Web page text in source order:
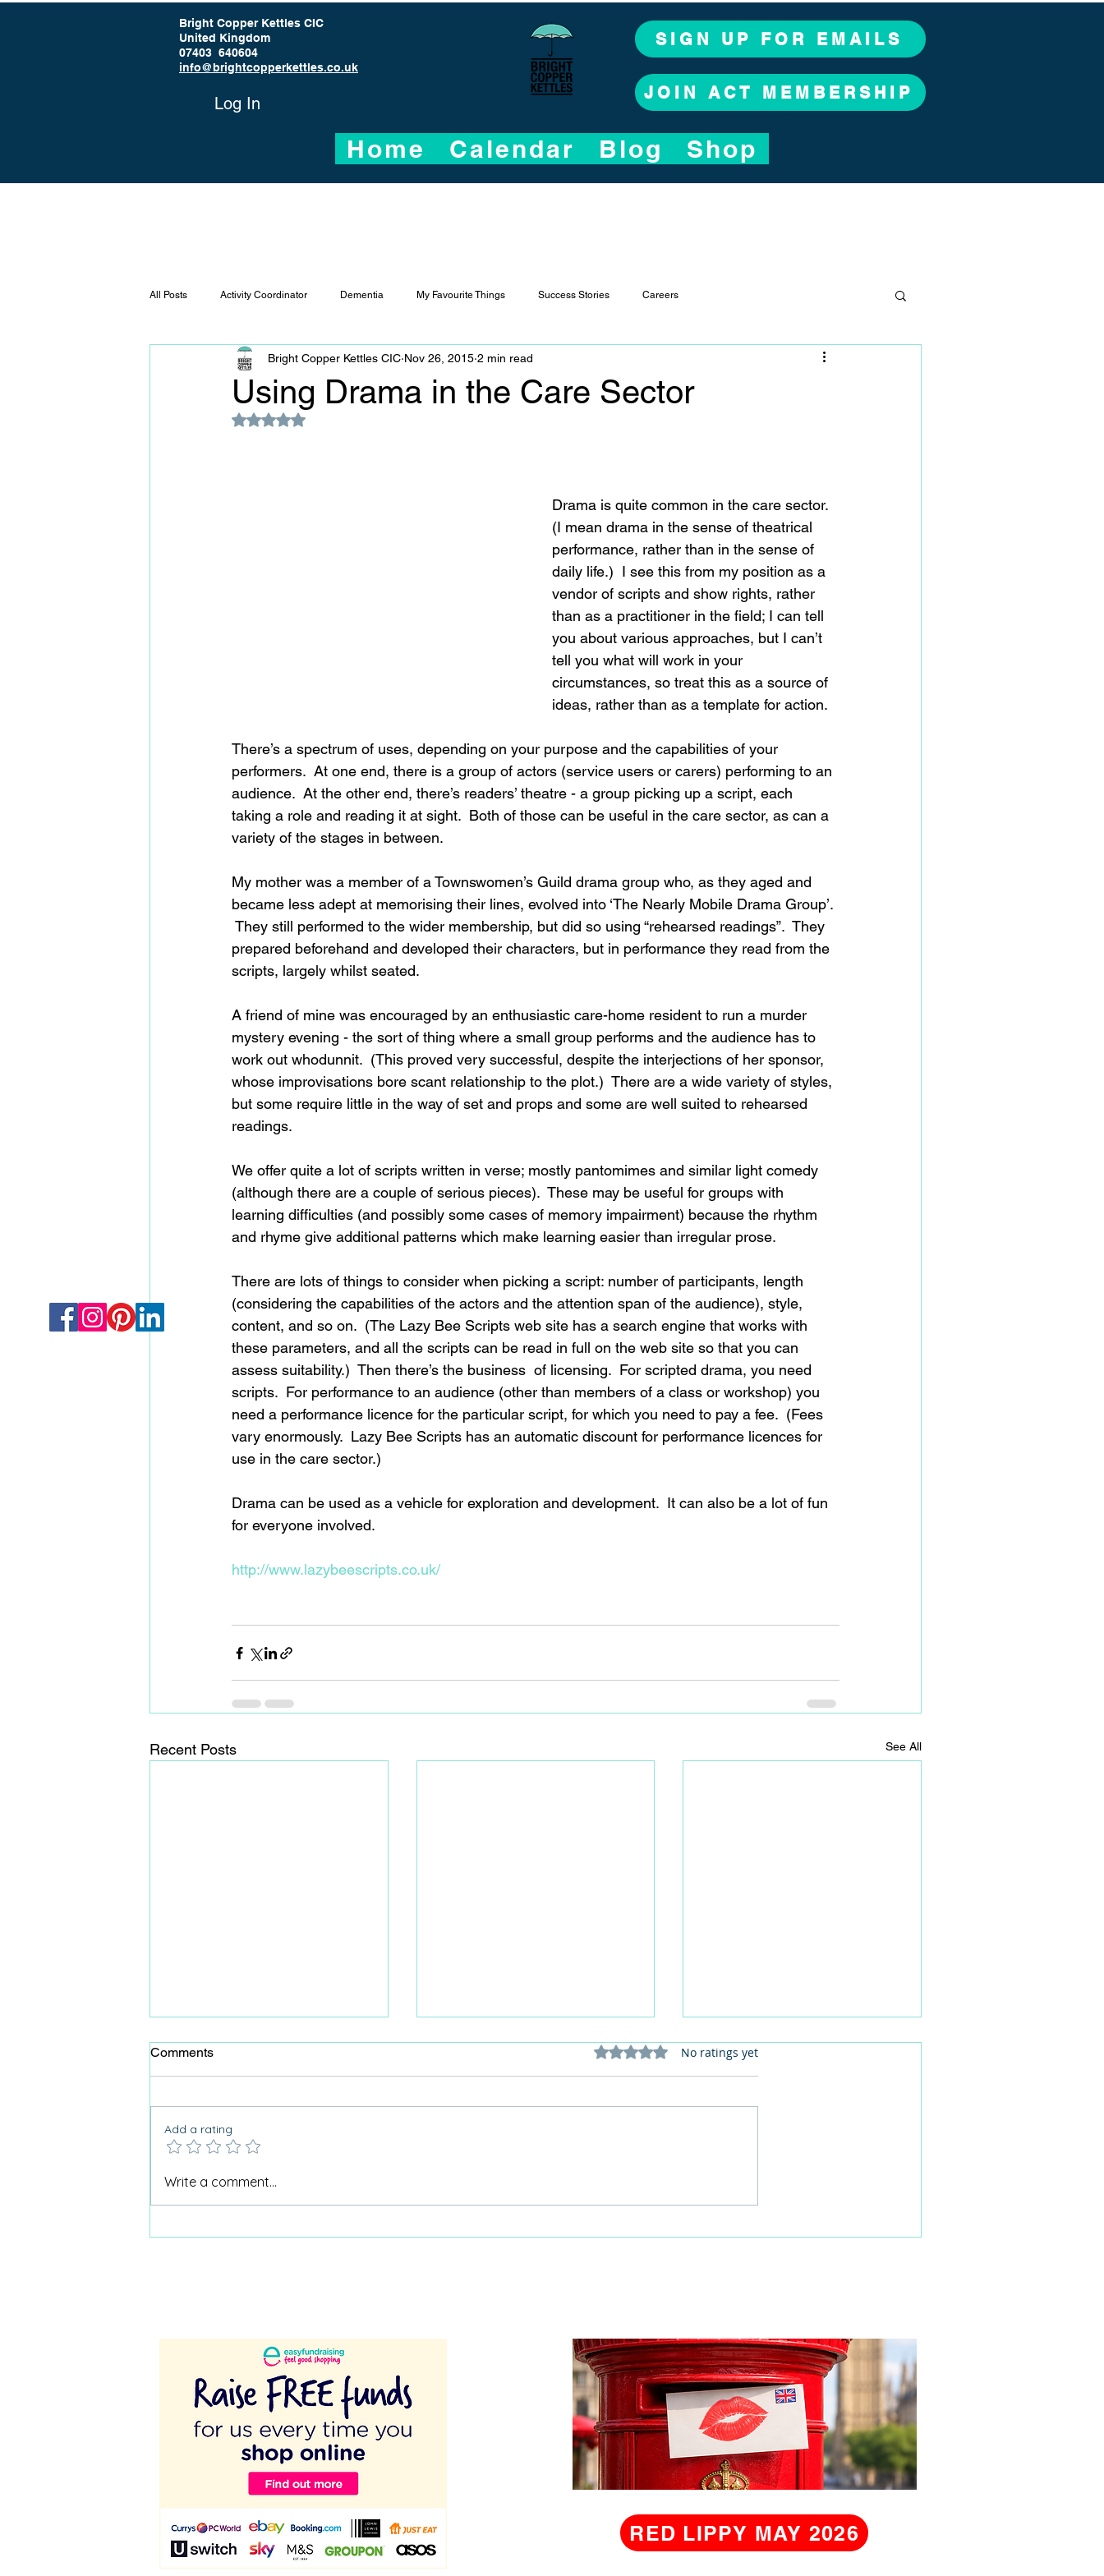
Bright Copper Kettles CIC
United Kingdom
07403 640604
info@brightcopperkettles.co.uk
Log In
SIGN UP FOR EMAILS
JOIN ACT MEMBERSHIP
Home Calendar Blog Shop
All Posts Activity Coordinator Dementia My Favourite Things Success Stories Careers
Using Drama in the Care Sector
Bright Copper Kettles CIC Nov 26, 2015 2 min read
Rated NaN out of 5 stars.
Drama is quite common in the care sector.
(I mean drama in the sense of theatrical
performance, rather than in the sense of
daily life.)  I see this from my position as a
vendor of scripts and show rights, rather
than as a practitioner in the field; I can tell
you about various approaches, but I can’t
tell you what will work in your
circumstances, so treat this as a source of
ideas, rather than as a template for action.
There’s a spectrum of uses, depending on your purpose and the capabilities of your
performers.  At one end, there is a group of actors (service users or carers) performing to an
audience.  At the other end, there’s readers’ theatre - a group picking up a script, each
taking a role and reading it at sight.  Both of those can be useful in the care sector, as can a
variety of the stages in between.
My mother was a member of a Townswomen’s Guild drama group who, as they aged and
became less adept at memorising their lines, evolved into ‘The Nearly Mobile Drama Group’.
They still performed to the wider membership, but did so using “rehearsed readings”.  They
prepared beforehand and developed their characters, but in performance they read from the
scripts, largely whilst seated.
A friend of mine was encouraged by an enthusiastic care-home resident to run a murder
mystery evening - the sort of thing where a small group performs and the audience has to
work out whodunnit.  (This proved very successful, despite the interjections of her sponsor,
whose improvisations bore scant relationship to the plot.)  There are a wide variety of styles,
but some require little in the way of set and props and some are well suited to rehearsed
readings.
We offer quite a lot of scripts written in verse; mostly pantomimes and similar light comedy
(although there are a couple of serious pieces).  These may be useful for groups with
learning difficulties (and possibly some cases of memory impairment) because the rhythm
and rhyme give additional patterns which make learning easier than irregular prose.
There are lots of things to consider when picking a script: number of participants, length
(considering the capabilities of the actors and the attention span of the audience), style,
content, and so on.  (The Lazy Bee Scripts web site has a search engine that works with
these parameters, and all the scripts can be read in full on the web site so that you can
assess suitability.)  Then there’s the business  of licensing.  For scripted drama, you need
scripts.  For performance to an audience (other than members of a class or workshop) you
need a performance licence for the particular script, for which you need to pay a fee.  (Fees
vary enormously.  Lazy Bee Scripts has an automatic discount for performance licences for
use in the care sector.)
Drama can be used as a vehicle for exploration and development.  It can also be a lot of fun
for everyone involved.
http://www.lazybeescripts.co.uk/
Recent Posts See All
Why Care Home Activities
Comments Rated 0 out of 5 stars.
No ratings yet
Add a rating
Write a comment...
RED LIPPY MAY 2026